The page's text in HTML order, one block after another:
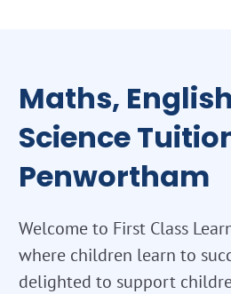
Maths,
Science
Penwortham
Welcome to First Class
where children learn to
delighted to support